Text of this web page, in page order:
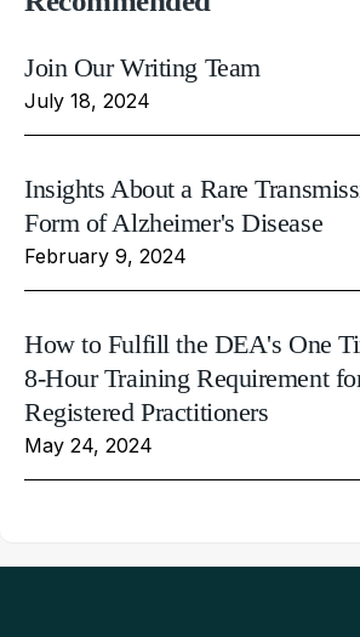
Join Our Writing Team
July 18, 2024
Insights About a Rare
Form of Alzheimer's Disease
February 9, 2024
How to Fulfill the DEA's One
8-Hour Training Requirement
Registered Practitioners
May 24, 2024